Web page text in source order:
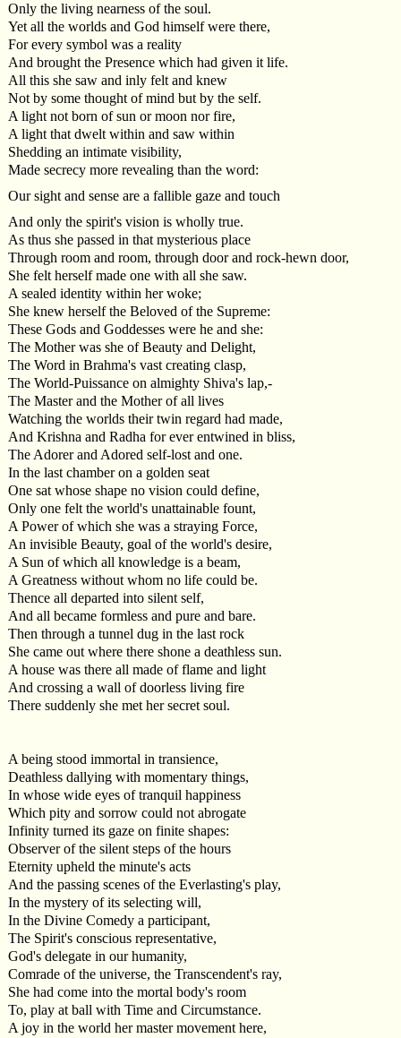
Only the living nearness of the soul.
Yet all the worlds and God himself were there,
For every symbol was a reality
And brought the Presence which had given it life.
All this she saw and inly felt and knew
Not by some thought of mind but by the self.
A light not born of sun or moon nor fire,
A light that dwelt within and saw within
Shedding an intimate visibility,
Made secrecy more revealing than the word:
Our sight and sense are a fallible gaze and touch
And only the spirit's vision is wholly true.
As thus she passed in that mysterious place
Through room and room, through door and rock-hewn door,
She felt herself made one with all she saw.
A sealed identity within her woke;
She knew herself the Beloved of the Supreme:
These Gods and Goddesses were he and she:
The Mother was she of Beauty and Delight,
The Word in Brahma's vast creating clasp,
The World-Puissance on almighty Shiva's lap,-
The Master and the Mother of all lives
Watching the worlds their twin regard had made,
And Krishna and Radha for ever entwined in bliss,
The Adorer and Adored self-lost and one.
In the last chamber on a golden seat
One sat whose shape no vision could define,
Only one felt the world's unattainable fount,
A Power of which she was a straying Force,
An invisible Beauty, goal of the world's desire,
A Sun of which all knowledge is a beam,
A Greatness without whom no life could be.
Thence all departed into silent self,
And all became formless and pure and bare.
Then through a tunnel dug in the last rock
She came out where there shone a deathless sun.
A house was there all made of flame and light
And crossing a wall of doorless living fire
There suddenly she met her secret soul.
A being stood immortal in transience,
Deathless dallying with momentary things,
In whose wide eyes of tranquil happiness
Which pity and sorrow could not abrogate
Infinity turned its gaze on finite shapes:
Observer of the silent steps of the hours
Eternity upheld the minute's acts
And the passing scenes of the Everlasting's play,
In the mystery of its selecting will,
In the Divine Comedy a participant,
The Spirit's conscious representative,
God's delegate in our humanity,
Comrade of the universe, the Transcendent's ray,
She had come into the mortal body's room
To, play at ball with Time and Circumstance.
A joy in the world her master movement here,